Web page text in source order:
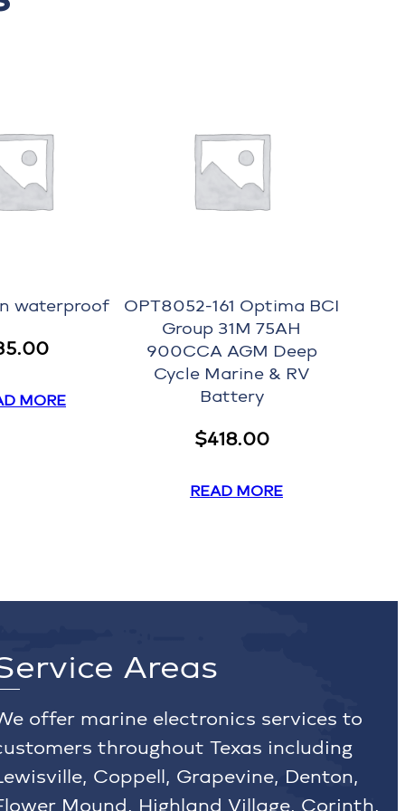
waterproof
MORE
OPT8052-161 Optima BCI
Group 31M 75AH
900CCA AGM Deep
Cycle Marine & RV
Battery
$418.00
READ MORE
Areas
offer marine electronics services to
throughout Texas including
Coppell, Grapevine, Denton,
Mound, Highland Village, Corinth,